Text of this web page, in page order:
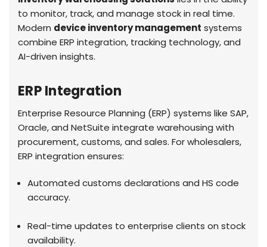
to monitor, track, and manage stock in real time.
Modern device inventory management systems
combine ERP integration, tracking technology, and
AI-driven insights.
ERP Integration
Enterprise Resource Planning (ERP) systems like SAP,
Oracle, and NetSuite integrate warehousing with
procurement, customs, and sales. For wholesalers,
ERP integration ensures:
Automated customs declarations and HS code
accuracy.
Real-time updates to enterprise clients on stock
availability.